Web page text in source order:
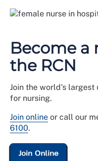
Become a
the RCN
Join the world's largest
for nursing.
Join online or call our
6100.
Join Online